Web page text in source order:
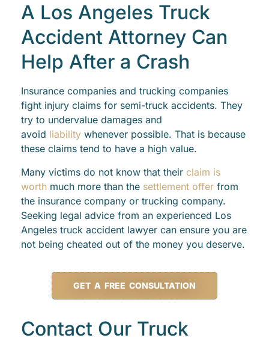
A Los Angeles Truck
Accident Attorney Can
Help After a Crash
Insurance companies and trucking companies
fight injury claims for semi-truck accidents. They
try to undervalue damages and
avoid liability whenever possible. That is because
these claims tend to have a high value.
Many victims do not know that their claim is
worth much more than the settlement offer from
the insurance company or trucking company.
Seeking legal advice from an experienced Los
Angeles truck accident lawyer can ensure you are
not being cheated out of the money you deserve.
GET A FREE CONSULTATION
Contact Our Truck